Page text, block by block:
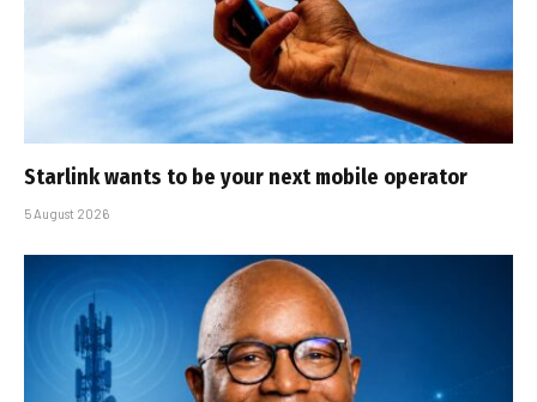
Starlink wants to be your next mobile operator
5 August 2026